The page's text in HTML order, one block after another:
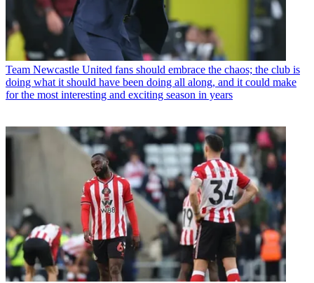
Team Newcastle United fans should embrace the chaos; the club is
doing what it should have been doing all along, and it could make
for the most interesting and exciting season in years